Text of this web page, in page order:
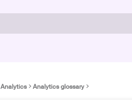
Analytics Analytics glossary